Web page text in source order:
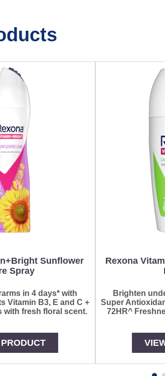
Sunflower
Spray
in 4 days* with
Vitamin B3, E and C +
with fresh floral scent.
Rexona
Brighten
Super
72HR^